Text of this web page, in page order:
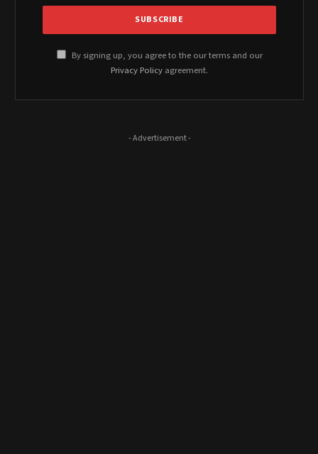
By signing up, you agree to the our terms and our
Privacy Policy agreement.
- Advertisement -